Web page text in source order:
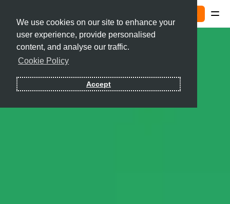
We use cookies on our site to enhance your
user experience, provide personalised
content, and analyse our traffic.
Cookie Policy
Accept
Contact